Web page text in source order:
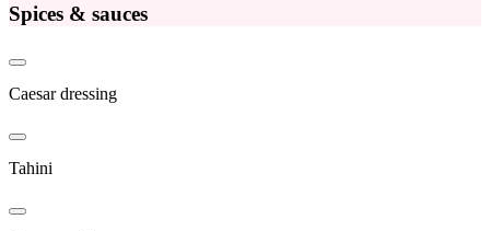
Spices & sauces
Caesar dressing
Tahini